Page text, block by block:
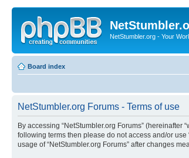
NetStumbler.org - Your
Board index
NetStumbler.org Forums - Terms of use
By accessing “NetStumbler.org Forums” (hereinafter
following terms then please do not access and/or
usage of “NetStumbler.org Forums” after changes